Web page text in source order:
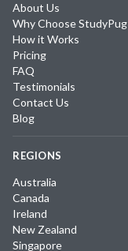
About Us
Why Choose StudyPug
How it Works
Pricing
FAQ
Testimonials
Contact Us
Blog
REGIONS
Australia
Canada
Ireland
New Zealand
Singapore